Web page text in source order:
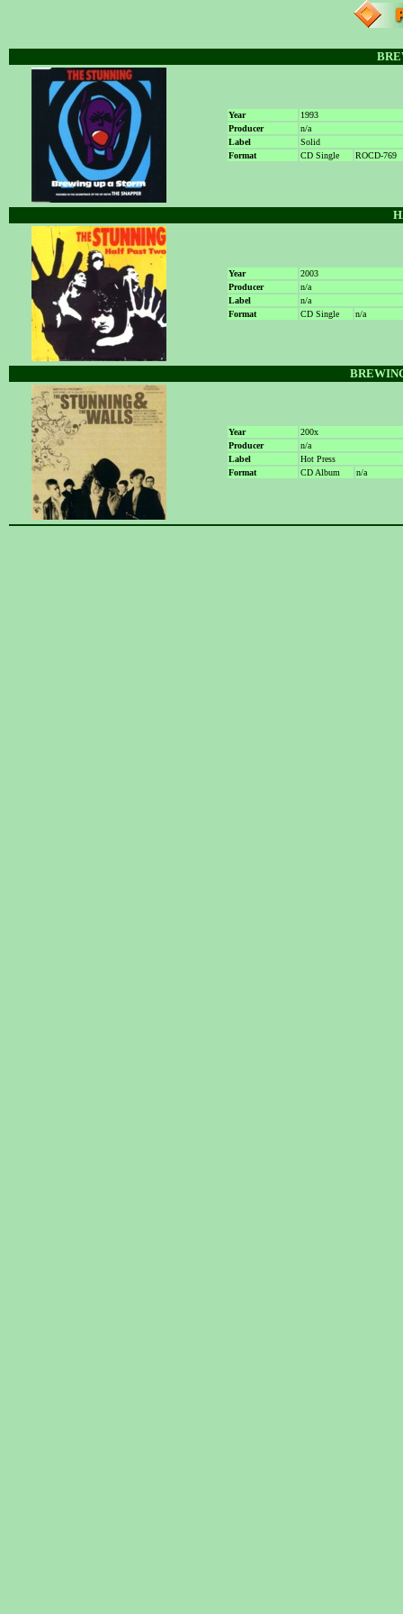
Year
1993
Producer
n/a
Label
Solid
Format
CD Single ROCD-769
Year
2003
Producer
n/a
Label
n/a
Format
CD Single n/a
Year
200x
Producer
n/a
Label
Hot Press
Format
CD Album n/a